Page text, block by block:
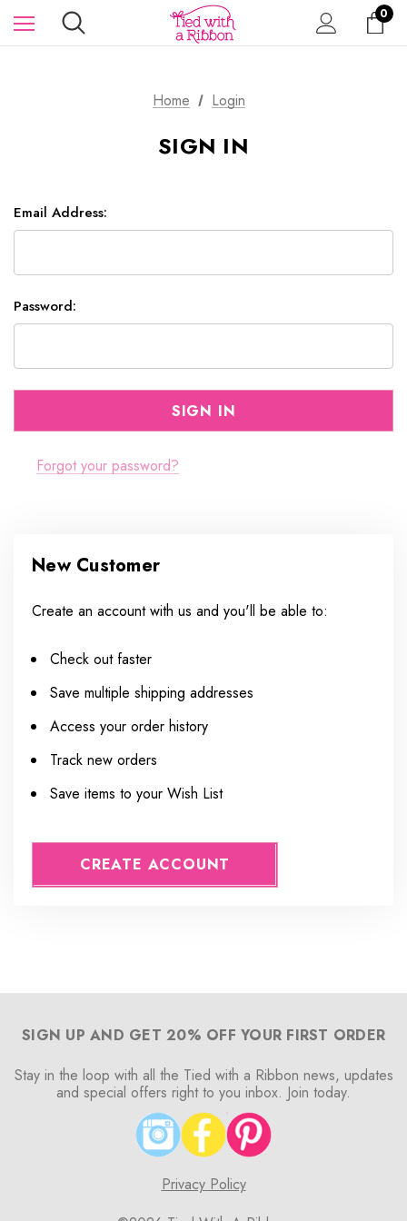
0
Home Login
SIGN IN
Email Address:
Password:
Forgot your password?
New Customer
Create an account with us and you'll be able to:
Check out faster
Save multiple shipping addresses
Access your order history
Track new orders
Save items to your Wish List
CREATE ACCOUNT
SIGN UP AND GET 20% OFF YOUR FIRST ORDER
Stay in the loop with all the Tied with a Ribbon news, updates
and special offers right to you inbox. Join today.
Privacy Policy